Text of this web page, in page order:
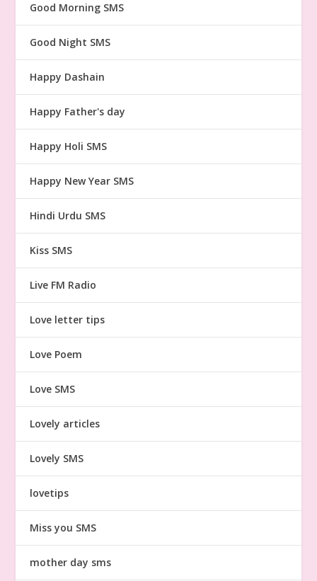
Good Morning SMS
Good Night SMS
Happy Dashain
Happy Father's day
Happy Holi SMS
Happy New Year SMS
Hindi Urdu SMS
Kiss SMS
Live FM Radio
Love letter tips
Love Poem
Love SMS
Lovely articles
Lovely SMS
lovetips
Miss you SMS
mother day sms